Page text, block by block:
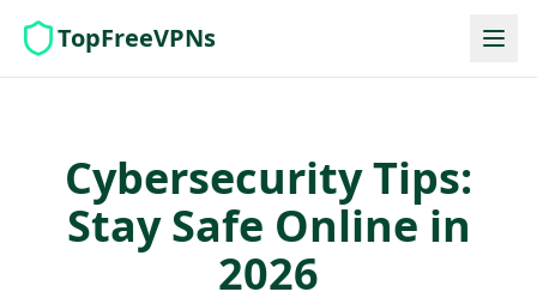
TopFreeVPNs
Cybersecurity Tips:
Stay Safe Online in
2026